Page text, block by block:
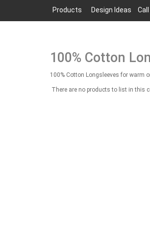
Products Design Ideas
100% Cotton
100% Cotton Longsleeves for warm
There are no products to list in this